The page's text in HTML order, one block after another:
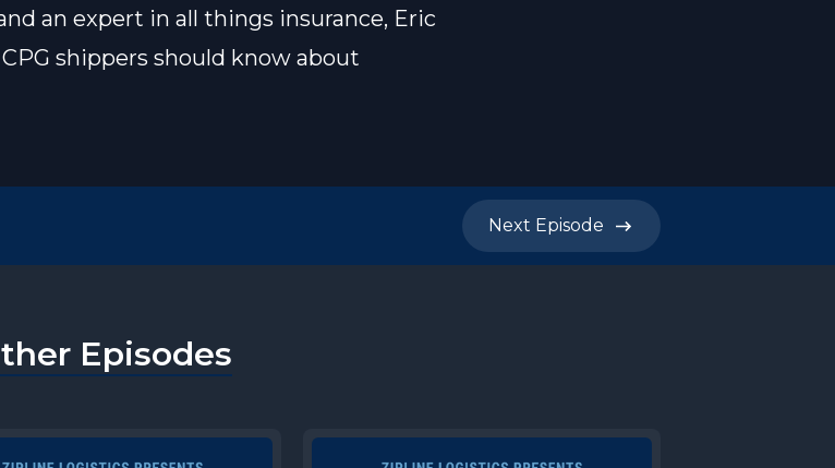
an expert in all things insurance, Eric
shippers should know about
Next Episode
Episodes